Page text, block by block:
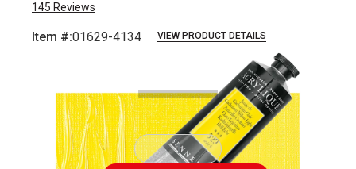
145 Reviews
Item #:01629-4134 VIEW PRODUCT DETAILS